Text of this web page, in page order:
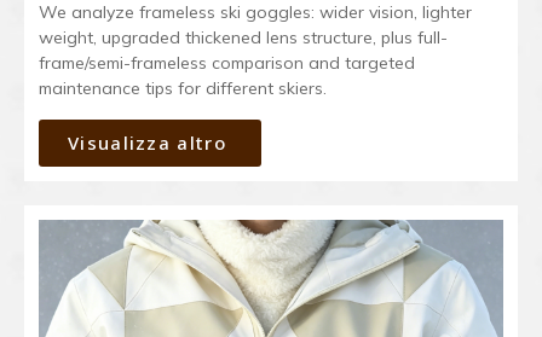
We analyze frameless ski goggles: wider vision, lighter
weight, upgraded thickened lens structure, plus full-
frame/semi-frameless comparison and targeted
maintenance tips for different skiers.
Visualizza altro